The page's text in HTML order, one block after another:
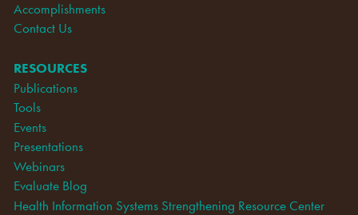
Accomplishments
Contact Us
RESOURCES
Publications
Tools
Events
Presentations
Webinars
Evaluate Blog
Health Information Systems Strengthening Resource Center